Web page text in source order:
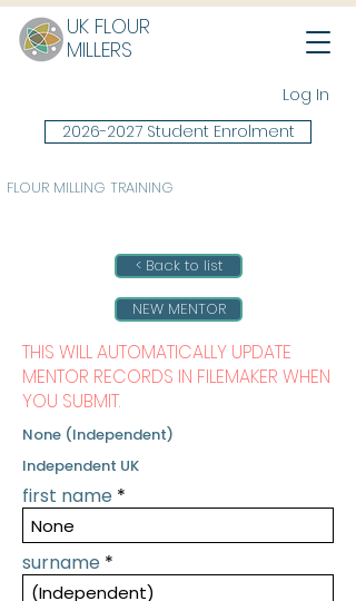
UK FLOUR
MILLERS
Log In
FLOUR MILLING TRAINING
2026-2027 Student Enrolment
< Back to list
NEW MENTOR
THIS WILL AUTOMATICALLY UPDATE
MENTOR RECORDS IN FILEMAKER WHEN
YOU SUBMIT.
None (Independent)
Independent UK
first name
surname